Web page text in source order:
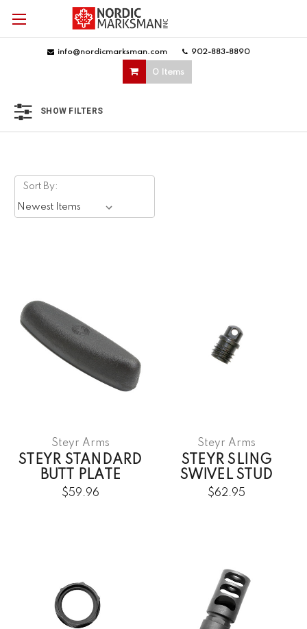
info@nordicmarksman.com 902-883-8890
0 Items
SHOW FILTERS
Sort By:
Steyr Arms
STEYR STANDARD
BUTT PLATE
$59.96
Steyr Arms
STEYR SLING
SWIVEL STUD
$62.95